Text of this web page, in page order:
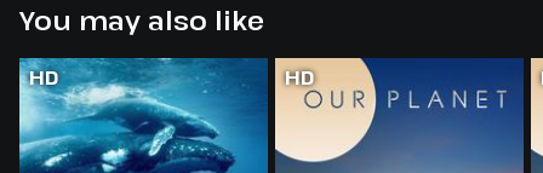
You may also like
HD HD